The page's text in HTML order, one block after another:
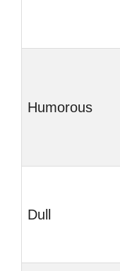
Humorous
Dull